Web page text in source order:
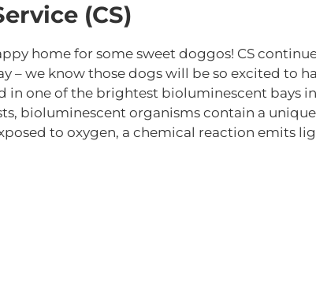
(CS)
home for some sweet doggos! CS
– we know those dogs will be so excited to
in one of the brightest bioluminescent bays
bioluminescent organisms contain a
to oxygen, a chemical reaction emits